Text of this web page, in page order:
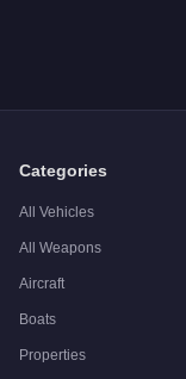
Categories
All Vehicles
All Weapons
Aircraft
Boats
Properties